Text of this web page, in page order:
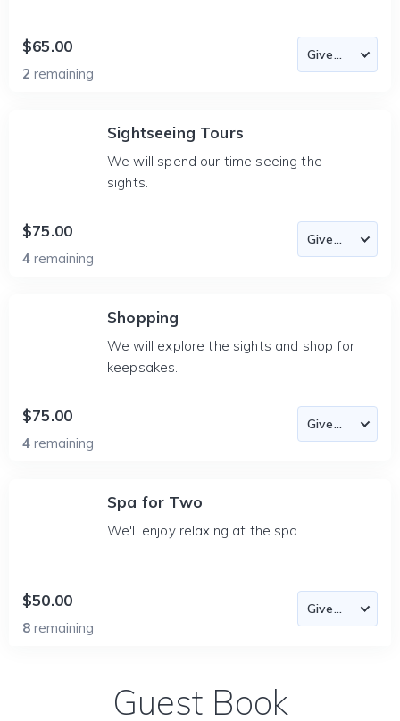
$65.00
2 remaining
Sightseeing Tours
We will spend our time seeing the
sights.
$75.00
4 remaining
Shopping
We will explore the sights and shop for
keepsakes.
$75.00
4 remaining
Spa for Two
We'll enjoy relaxing at the spa.
$50.00
8 remaining
Guest Book